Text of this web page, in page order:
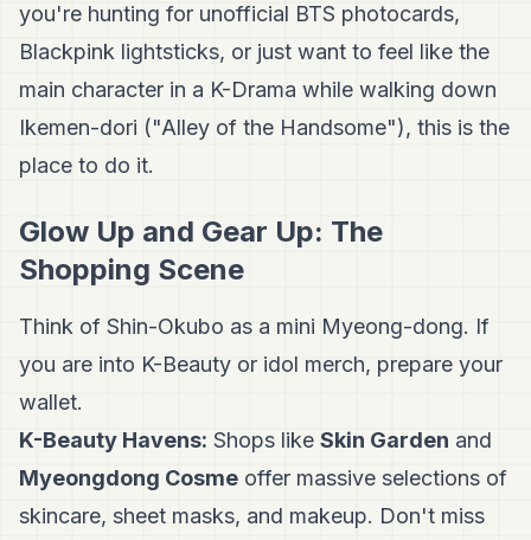
you're hunting for unofficial BTS photocards,
Blackpink lightsticks, or just want to feel like the
main character in a K-Drama while walking down
Ikemen-dori ("Alley of the Handsome"), this is the
place to do it.
Glow Up and Gear Up: The
Shopping Scene
Think of Shin-Okubo as a mini Myeong-dong. If
you are into K-Beauty or idol merch, prepare your
wallet.
K-Beauty Havens: Shops like Skin Garden and
Myeongdong Cosme offer massive selections of
skincare, sheet masks, and makeup. Don't miss